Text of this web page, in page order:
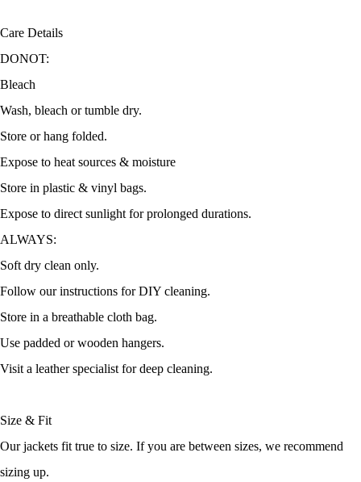
Care Details
DONOT:
Bleach
Wash, bleach or tumble dry.
Store or hang folded.
Expose to heat sources & moisture
Store in plastic & vinyl bags.
Expose to direct sunlight for prolonged durations.
ALWAYS:
Soft dry clean only.
Follow our instructions for DIY cleaning.
Store in a breathable cloth bag.
Use padded or wooden hangers.
Visit a leather specialist for deep cleaning.
Size & Fit
Our jackets fit true to size. If you are between sizes, we recommend
sizing up.